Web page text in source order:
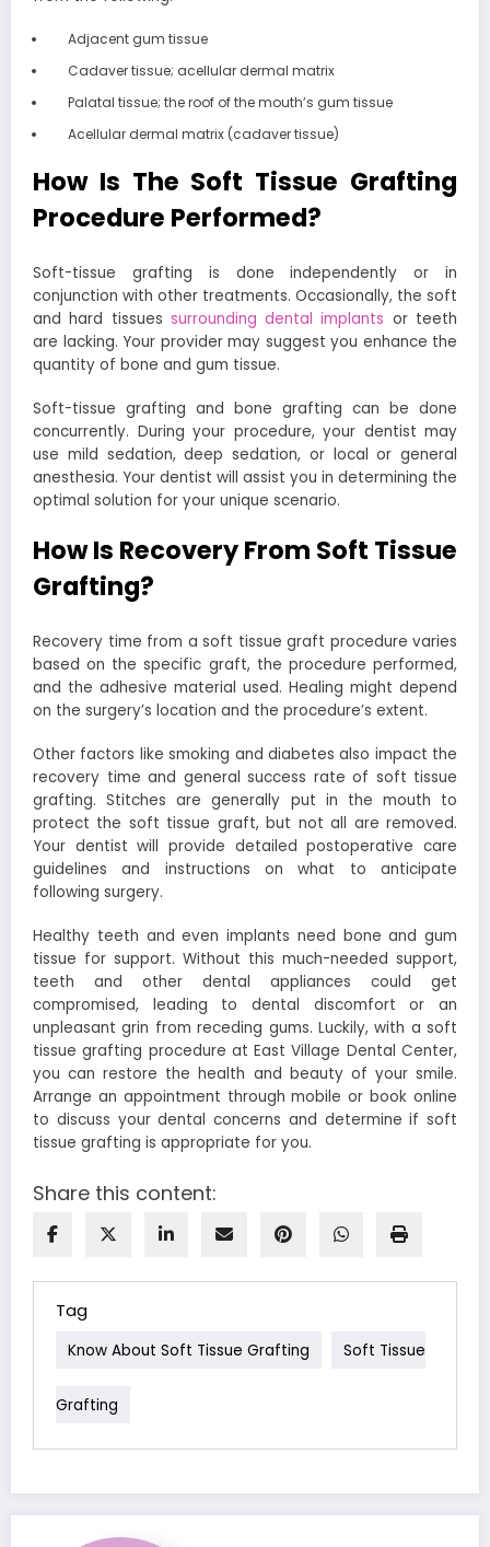
Adjacent gum tissue
Cadaver tissue; acellular dermal matrix
Palatal tissue; the roof of the mouth’s gum tissue
Acellular dermal matrix (cadaver tissue)
How Is The Soft Tissue Grafting
Procedure Performed?
Soft-tissue grafting is done independently or in
conjunction with other treatments. Occasionally, the soft
and hard tissues surrounding dental implants or teeth
are lacking. Your provider may suggest you enhance the
quantity of bone and gum tissue.
Soft-tissue grafting and bone grafting can be done
concurrently. During your procedure, your dentist may
use mild sedation, deep sedation, or local or general
anesthesia. Your dentist will assist you in determining the
optimal solution for your unique scenario.
How Is Recovery From Soft Tissue
Grafting?
Recovery time from a soft tissue graft procedure varies
based on the specific graft, the procedure performed,
and the adhesive material used. Healing might depend
on the surgery’s location and the procedure’s extent.
Other factors like smoking and diabetes also impact the
recovery time and general success rate of soft tissue
grafting. Stitches are generally put in the mouth to
protect the soft tissue graft, but not all are removed.
Your dentist will provide detailed postoperative care
guidelines and instructions on what to anticipate
following surgery.
Healthy teeth and even implants need bone and gum
tissue for support. Without this much-needed support,
teeth and other dental appliances could get
compromised, leading to dental discomfort or an
unpleasant grin from receding gums. Luckily, with a soft
tissue grafting procedure at East Village Dental Center,
you can restore the health and beauty of your smile.
Arrange an appointment through mobile or book online
to discuss your dental concerns and determine if soft
tissue grafting is appropriate for you.
Share this content:
Tag
Know About Soft Tissue Grafting Soft Tissue
Grafting